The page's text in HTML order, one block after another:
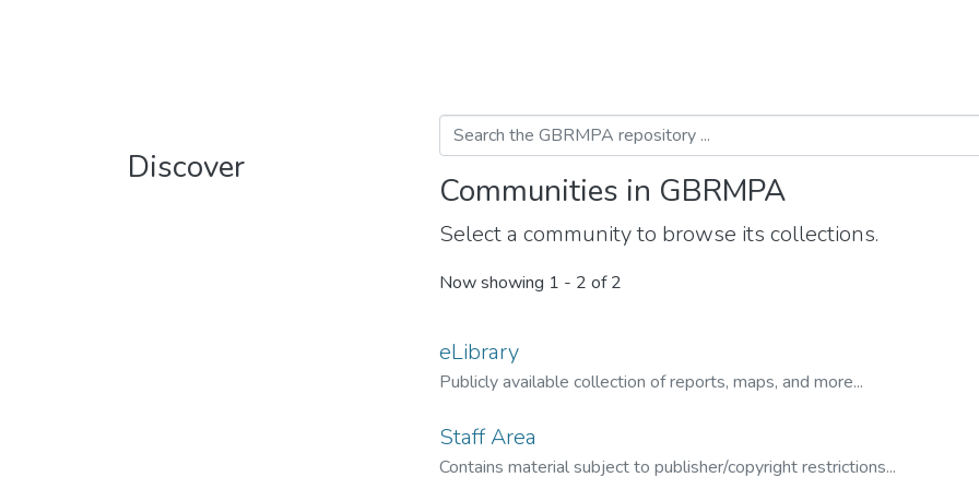
Discover
Communities in GBRMPA
Select a community to browse its collections.
Now showing 1 - 2 of 2
eLibrary
Publicly available collection of reports, maps, and more...
Staff Area
Contains material subject to publisher/copyright restrictions...